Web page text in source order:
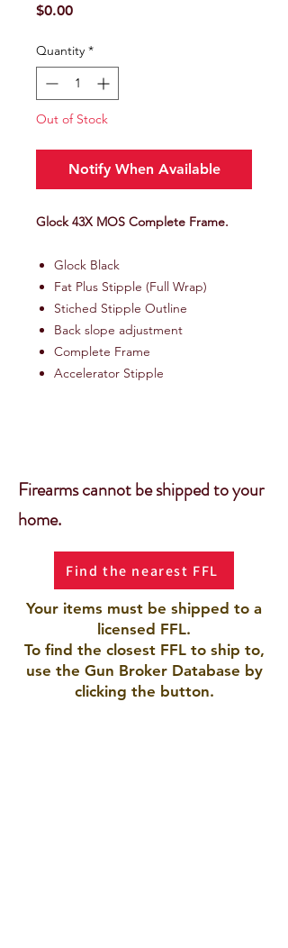
$0.00Price
Quantity *
Out of Stock
Notify When Available
Glock 43X MOS Complete Frame.
Glock Black
Fat Plus Stipple (Full Wrap)
Stiched Stipple Outline
Back slope adjustment
Complete Frame
Accelerator Stipple
Firearms cannot be shipped to your
home.
Find the nearest FFL
Your items must be shipped to a
licensed FFL.
To find the closest FFL to ship to,
use the Gun Broker Database by
clicking the button.